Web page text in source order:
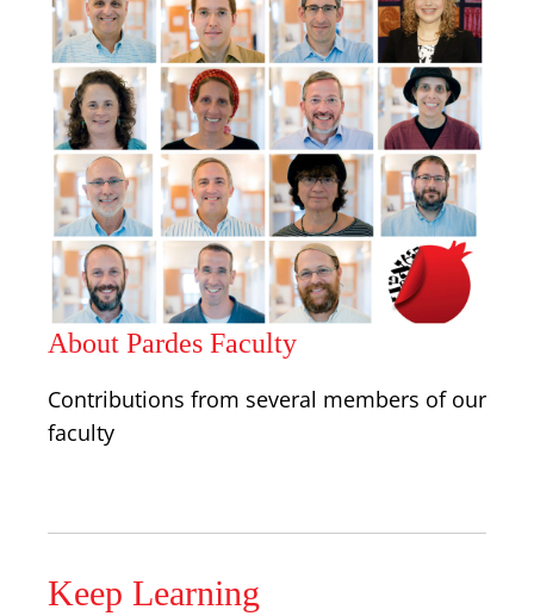
About Pardes Faculty
Contributions from several members of our
faculty
Keep Learning